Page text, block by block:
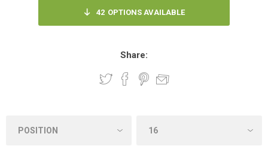
42 OPTIONS AVAILABLE
Share: